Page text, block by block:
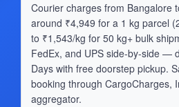
Courier charges from Bangalore
around ₹4,949 for a 1 kg parcel
to ₹1,543/kg for 50 kg+ bulk
FedEx, and UPS side-by-side —
Days with free doorstep pickup.
booking through CargoCharges,
aggregator.